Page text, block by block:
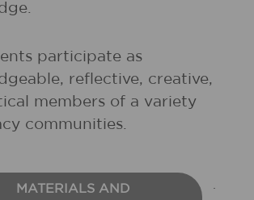
participate as
reflective, creative,
members of a variety
communities.
MATERIALS AND